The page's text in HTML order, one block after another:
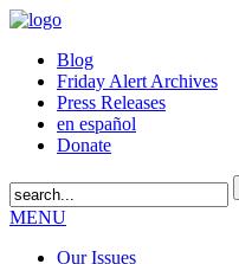
Blog
Friday Alert Archives
Press Releases
en español
Donate
MENU
Our Issues